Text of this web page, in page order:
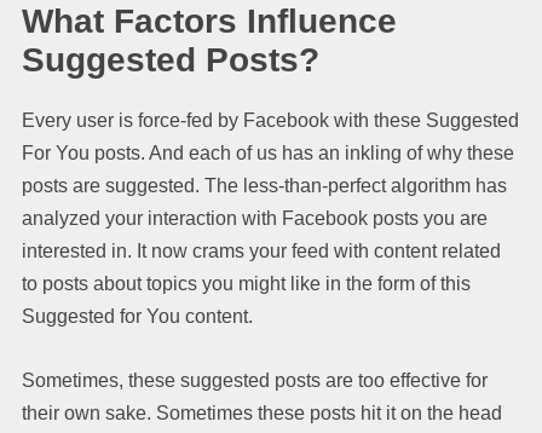
What Factors Influence
Suggested Posts?
Every user is force-fed by Facebook with these Suggested
For You posts. And each of us has an inkling of why these
posts are suggested. The less-than-perfect algorithm has
analyzed your interaction with Facebook posts you are
interested in. It now crams your feed with content related
to posts about topics you might like in the form of this
Suggested for You content.
Sometimes, these suggested posts are too effective for
their own sake. Sometimes these posts hit it on the head